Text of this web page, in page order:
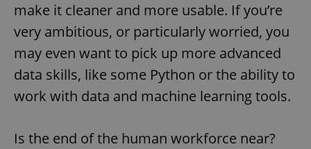
make it cleaner and more usable. If you’re
very ambitious, or particularly worried, you
may even want to pick up more advanced
data skills, like some Python or the ability to
work with data and machine learning tools.
Is the end of the human workforce near?